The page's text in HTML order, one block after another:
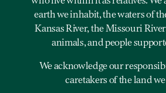
earth we inhabit, the waters of
Kansas River, the Missouri
animals, and people
We acknowledge our
caretakers of the land